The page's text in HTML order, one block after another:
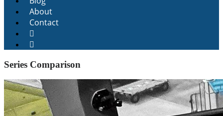
About
Contact
Series Comparison